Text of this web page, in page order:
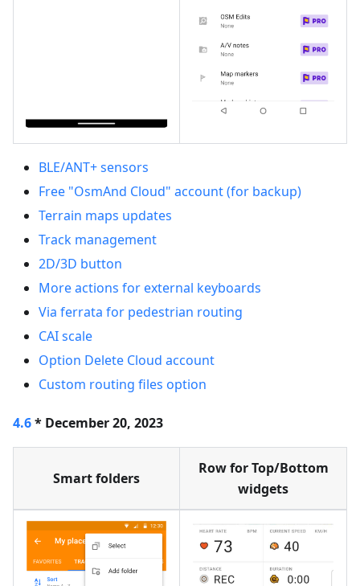
BLE/ANT+ sensors
Free "OsmAnd Cloud" account (for backup)
Terrain maps updates
Track management
2D/3D button
More actions for external keyboards
Via ferrata for pedestrian routing
CAI scale
Option Delete Cloud account
Custom routing files option
4.6* December 20, 2023
Smart folders
Row for Top/Bottom
widgets